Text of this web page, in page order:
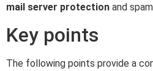
mail server protection and
Key points
The following points provide a